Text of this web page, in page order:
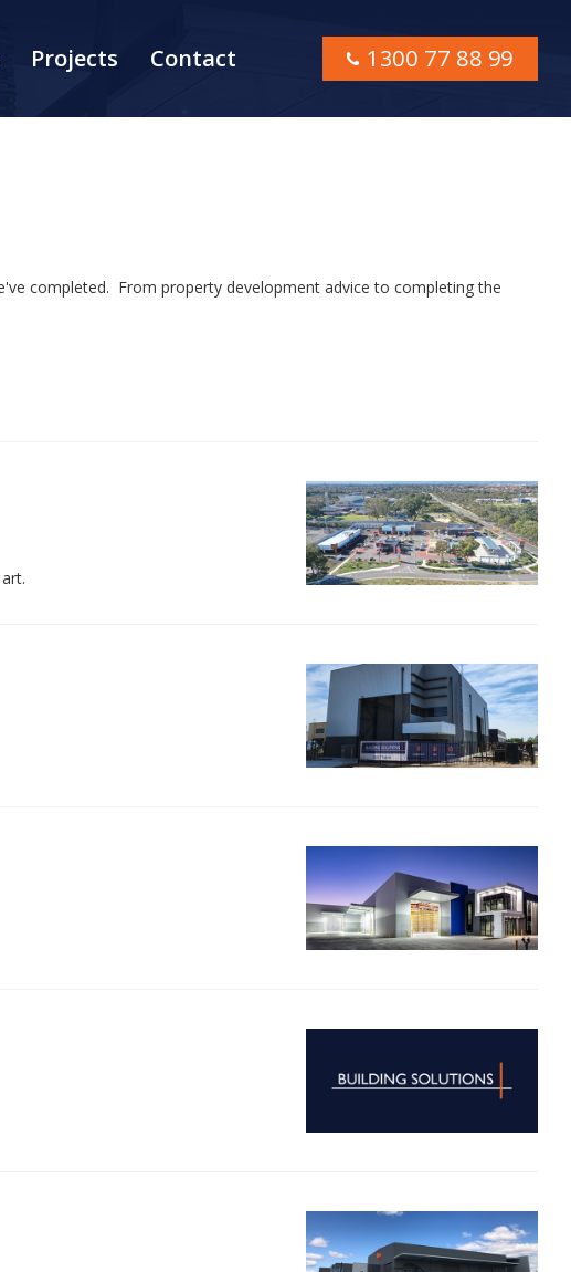
Projects Contact 1300 77 88 99
completed. From property development advice to completing the